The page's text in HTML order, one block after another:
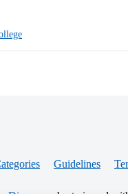
Guidelines